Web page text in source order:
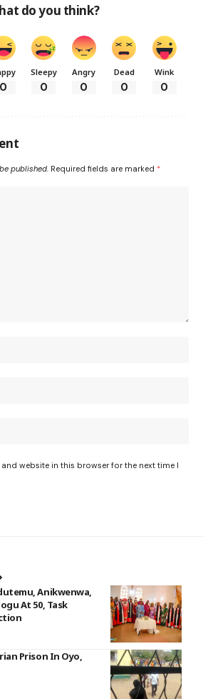
do you think?
0
Sleepy
0
Angry
0
Dead
0
Wink
0
published. Required fields are marked *
and website in this browser for the next time I
Anikwenwa,
At 50, Task
Prison In Oyo,